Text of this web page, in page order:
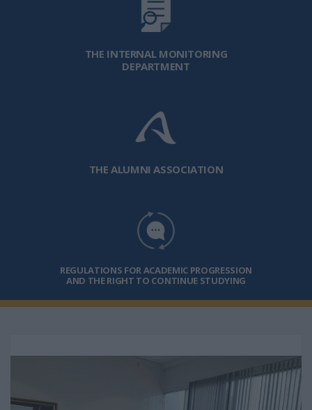
THE INTERNAL MONITORING
DEPARTMENT
THE ALUMNI ASSOCIATION
REGULATIONS FOR ACADEMIC PROGRESSION
AND THE RIGHT TO CONTINUE STUDYING